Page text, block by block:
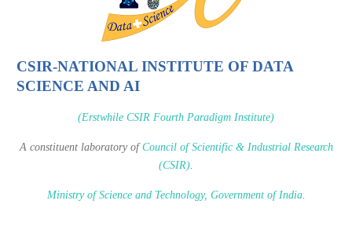
CSIR-NATIONAL INSTITUTE OF DATA
SCIENCE AND AI
(Erstwhile CSIR Fourth Paradigm Institute)
A constituent laboratory ofCouncil of Scientific & Industrial Research
(CSIR).
Ministry of Science and Technology, Government of India.